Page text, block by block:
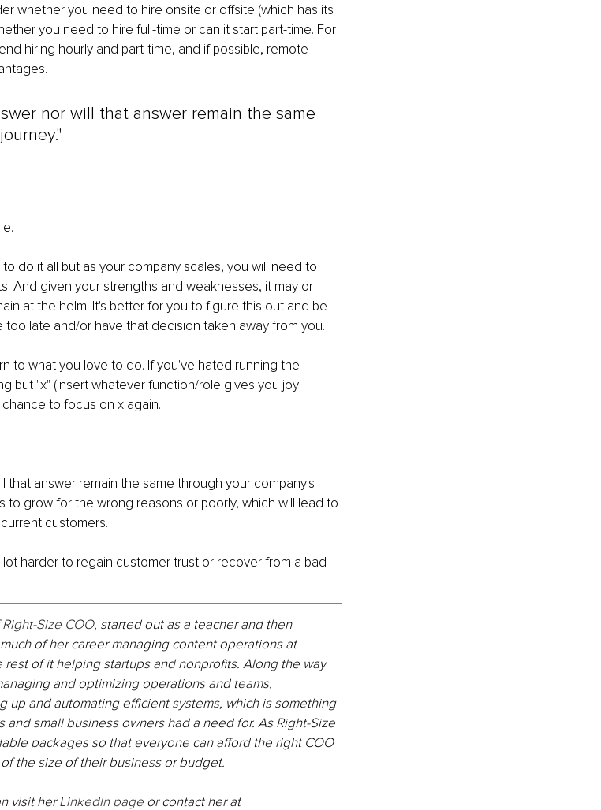
whether you need to hire onsite or offsite (which has its
you need to hire full-time or can it start part-time. For
hiring hourly and part-time, and if possible, remote
nor will that answer remain the same
do it all but as your company scales, you will need to
And given your strengths and weaknesses, it may or
at the helm. It's better for you to figure this out and be
late and/or have that decision taken away from you.
to what you love to do. If you've hated running the
but "x" (insert whatever function/role gives you joy
to focus on x again.
that answer remain the same through your company's
to grow for the wrong reasons or poorly, which will lead to
customers.
harder to regain customer trust or recover from a bad
Right-Size COO, started out as a teacher and then
of her career managing content operations at
rest of it helping startups and nonprofits. Along the way
and optimizing operations and teams,
up and automating efficient systems, which is something
small business owners had a need for. As Right-Size
packages so that everyone can afford the right COO
the size of their business or budget.
visit her LinkedIn page or contact her at